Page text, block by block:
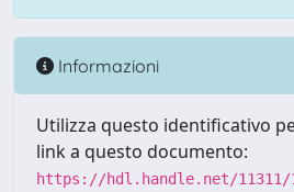
Informazioni
Utilizza questo identificativo
link a questo documento:
https://hdl.handle.net/11311/